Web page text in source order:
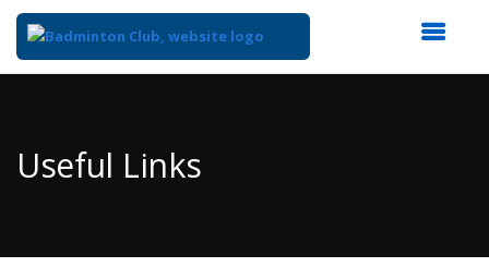
Content
Useful Links